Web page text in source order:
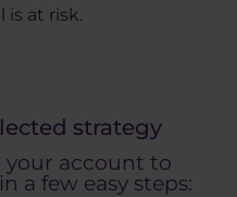
is at risk.
strategy
your account to
a few easy steps: